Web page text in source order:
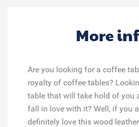
More
Are you looking for a coffee
royalty of coffee tables?
table that will take hold of you
fall in love with it? Well, if you
definitely love this wood